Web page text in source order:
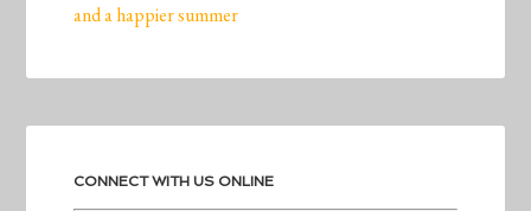
and a happier summer
CONNECT WITH US ONLINE